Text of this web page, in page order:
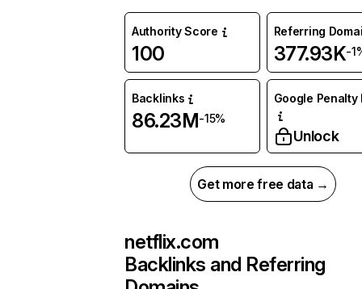
Authority Score
100
Referring
377.93K-
Backlinks
86.23M-15%
Google Penalty
Unlock
Get more free data →
netflix.com
Backlinks and Referring